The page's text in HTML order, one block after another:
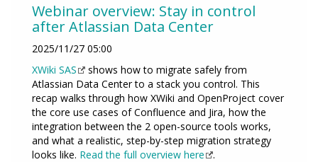
Webinar overview: Stay in control
after Atlassian Data Center
2025/11/27 05:00
XWiki SAS
shows how to migrate safely from
Atlassian Data Center to a stack you control. This
recap walks through how XWiki and OpenProject cover
the core use cases of Confluence and Jira, how the
integration between the 2 open-source tools works,
and what a realistic, step-by-step migration strategy
looks like. Read the full overview here .